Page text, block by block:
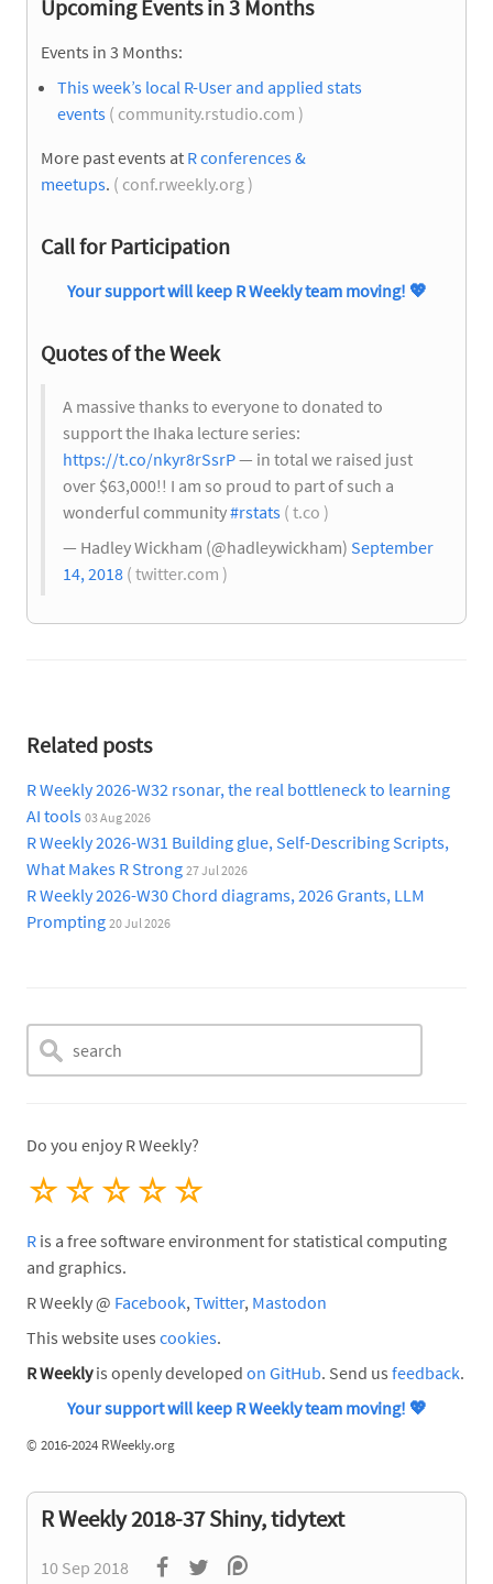
Upcoming Events in 3 Months
Events in 3 Months:
This week’s local R-User and applied stats
events ( community.rstudio.com )
More past events at R conferences &
meetups. ( conf.rweekly.org )
Call for Participation
Your support will keep R Weekly team moving! 💖
Quotes of the Week
A massive thanks to everyone to donated to
support the Ihaka lecture series:
https://t.co/nkyr8rSsrP— in total we raised just
over $63,000!! I am so proud to part of such a
wonderful community#rstats ( t.co )
— Hadley Wickham (@hadleywickham) September
14, 2018 ( twitter.com )
Related posts
R Weekly 2026-W32 rsonar, the real bottleneck to learning
AI tools 03 Aug 2026
R Weekly 2026-W31 Building glue, Self-Describing Scripts,
What Makes R Strong 27 Jul 2026
R Weekly 2026-W30 Chord diagrams, 2026 Grants, LLM
Prompting 20 Jul 2026
Do you enjoy R Weekly?
☆
☆
☆
☆
☆
R is a free software environment for statistical computing
and graphics.
R Weekly @ Facebook,Twitter, Mastodon
This website uses cookies.
R Weeklyis openly developed on GitHub. Send us feedback.
Your support will keep R Weekly team moving! 💖
© 2016-2024 RWeekly.org
R Weekly 2018-37 Shiny, tidytext
10 Sep 2018